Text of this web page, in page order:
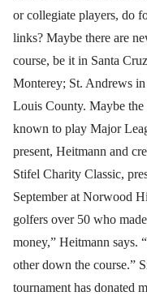
or collegiate players, do
links? Maybe there are
course, be it in Santa
Monterey; St. Andrews
Louis County. Maybe
known to play Major
present, Heitmann and
Stifel Charity Classic,
September at Norwood
golfers over 50 who
money,” Heitmann says.
other down the course.”
tournament has donated